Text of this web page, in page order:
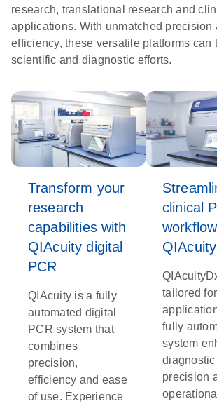
research, translational research and
applications. With unmatched precision
efficiency, these versatile platforms can
scientific and diagnostic efforts.
Transform your
research
capabilities with
QIAcuity digital
PCR
QIAcuity is a fully
automated digital
PCR system that
combines
precision,
efficiency and ease
of use. Experience
clinical
tailored
fully
system
diagnostic
precision
operational